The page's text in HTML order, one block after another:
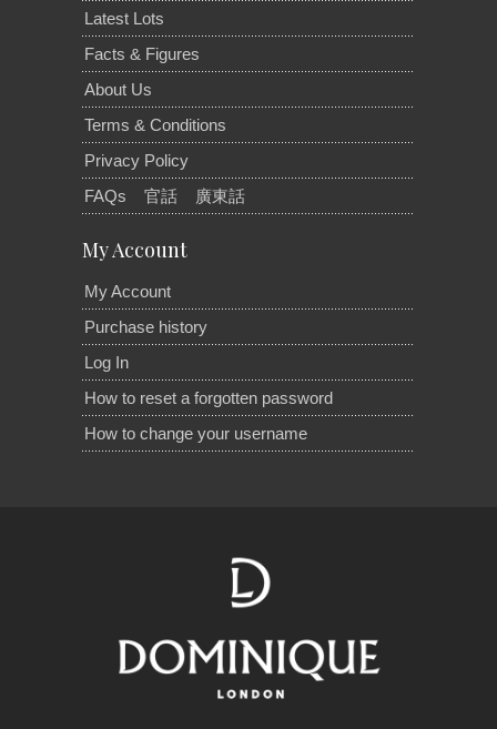
Latest Lots
Facts & Figures
About Us
Terms & Conditions
Privacy Policy
FAQs
官話 廣東話
My Account
My Account
Purchase history
Log In
How to reset a forgotten password
How to change your username